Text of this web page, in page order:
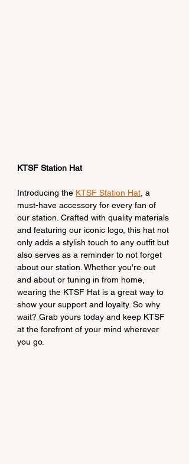
KTSF Station Hat
Introducing the KTSF Station Hat, a
must-have accessory for every fan of
our station. Crafted with quality materials
and featuring our iconic logo, this hat not
only adds a stylish touch to any outfit but
also serves as a reminder to not forget
about our station. Whether you're out
and about or tuning in from home,
wearing the KTSF Hat is a great way to
show your support and loyalty. So why
wait? Grab yours today and keep KTSF
at the forefront of your mind wherever
you go.